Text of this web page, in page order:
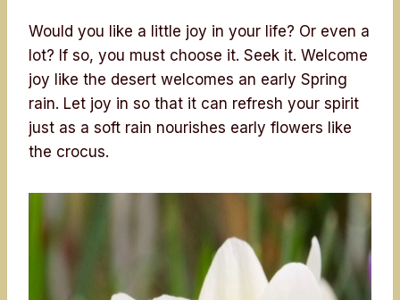
Would you like a little joy in your life? Or even a
lot? If so, you must choose it. Seek it. Welcome
joy like the desert welcomes an early Spring
rain. Let joy in so that it can refresh your spirit
just as a soft rain nourishes early flowers like
the crocus.